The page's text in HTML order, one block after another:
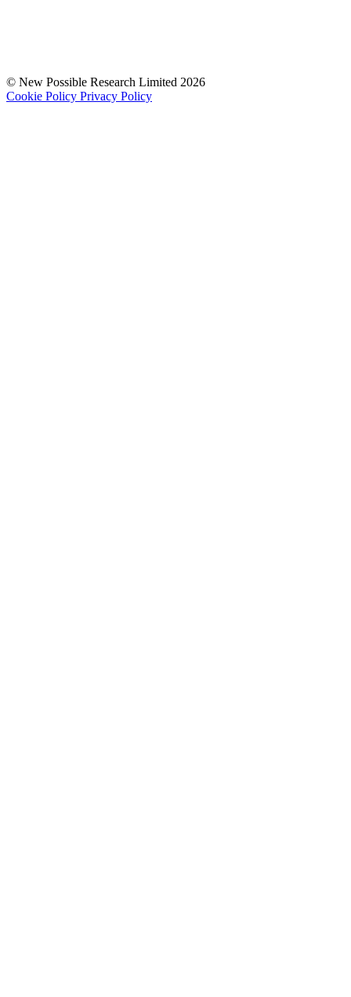
© New Possible Research Limited 2026
Cookie Policy Privacy Policy